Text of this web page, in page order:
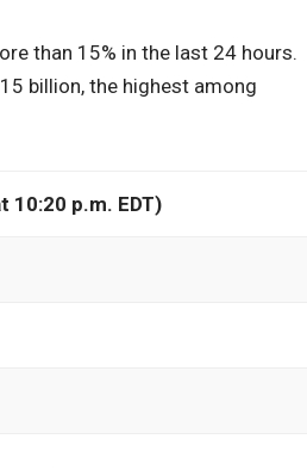
than 15% in the last 24 hours.
billion, the highest among
10:20 p.m. EDT)